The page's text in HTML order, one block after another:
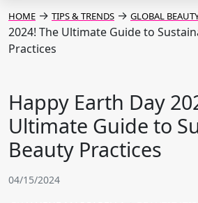
HOME → TIPS & TRENDS → GLOBAL
2024! The Ultimate Guide to
Practices
Happy Earth Day
Ultimate Guide to
Beauty Practices
04/15/2024